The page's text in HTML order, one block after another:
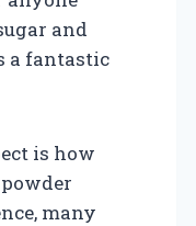
and
a fantastic
is how
many